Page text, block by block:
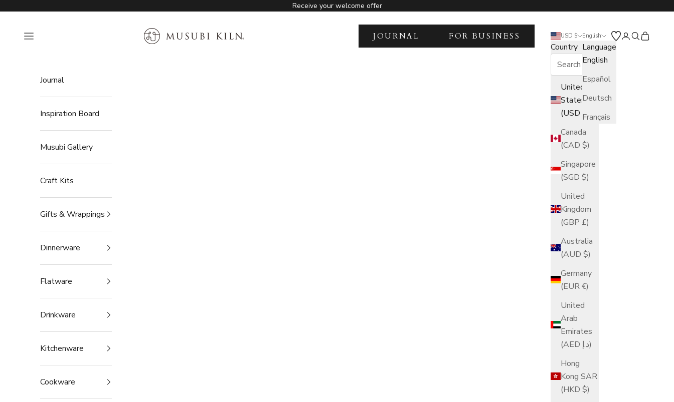
Receive your welcome offer
MUSUBI KILN
Open navigation menu USD $
Country
United
States
(USD $)
Canada
(CAD $)
Singapore
(SGD $)
United
Kingdom
(GBP £)
Australia
(AUD $)
Germany
(EUR €)
United
Arab
Emirates
(AED د.إ)
Hong
Kong SAR
(HKD $)
English
Language
English
Español
Deutsch
Français
Open account
Open search
Open cart
JOURNAL FOR BUSINESS
Journal
Inspiration Board
Musubi Gallery
Craft Kits
Gifts & Wrappings
Dinnerware
Flatware
Drinkware
Kitchenware
Cookware